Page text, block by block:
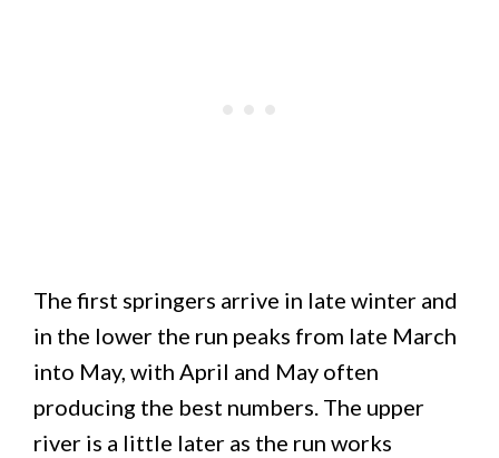
The first springers arrive in late winter and
in the lower the run peaks from late March
into May, with April and May often
producing the best numbers. The upper
river is a little later as the run works